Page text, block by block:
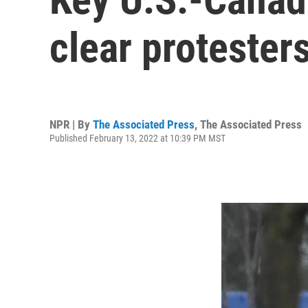
clear
NPR | By The Associated Press, The Associated Press
Published February 13, 2022 at 10:39 PM MST